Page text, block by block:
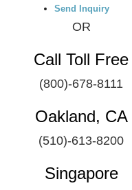
Send Inquiry
OR
Call Toll Free
(800)-678-8111
Oakland, CA
(510)-613-8200
Singapore